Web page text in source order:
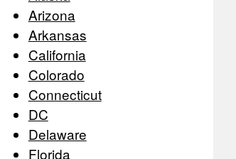
Arizona
Arkansas
California
Colorado
Connecticut
DC
Delaware
Florida